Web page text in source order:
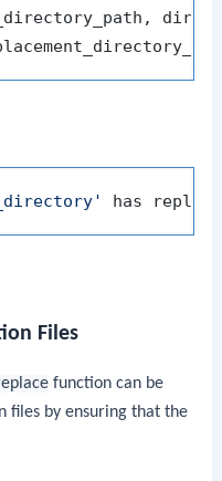
has
Files
function can be
files by ensuring that the